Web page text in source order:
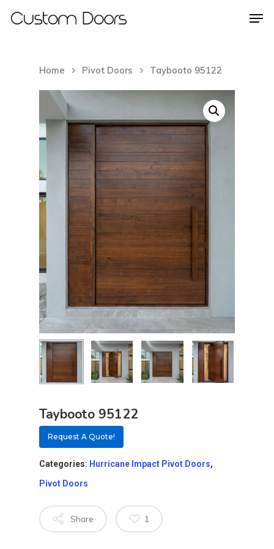
Hit enter to search or ESC to close
Home Pivot Doors Taybooto 95122
Taybooto 95122
Request A Quote!
Categories: Hurricane Impact Pivot Doors,
Pivot Doors
Share 1